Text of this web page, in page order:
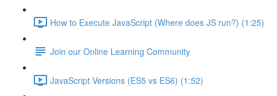
How to Execute JavaScript (Where does JS run?) (1:25)
Join our Online Learning Community
JavaScript Versions (ES5 vs ES6) (1:52)